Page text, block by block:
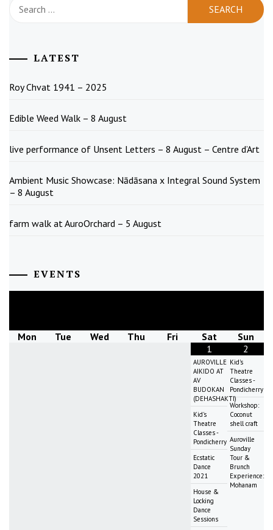
for:
LATEST
Roy Chvat 1941 – 2025
Edible Weed Walk – 8 August
live performance of Unsent Letters – 8 August – Centre d’Art
Ambient Music Showcase: Nādāsana x Integral Sound System
– 8 August
farm walk at AuroOrchard – 5 August
EVENTS
Mon Tue Wed Thu Fri Sat
Sun
1
AUROVILLE
AIKIDO AT
AV
BUDOKAN
(DEHASHAKTI)
Kid's
Theatre
Classes -
Pondicherry
Ecstatic
Dance
2021
House &
Locking
Dance
Sessions
2
Kid's
Theatre
Classes -
Pondicherry
Workshop:
Coconut
shell craft
Auroville
Sunday
Tour &
Brunch
Experience:
Mohanam